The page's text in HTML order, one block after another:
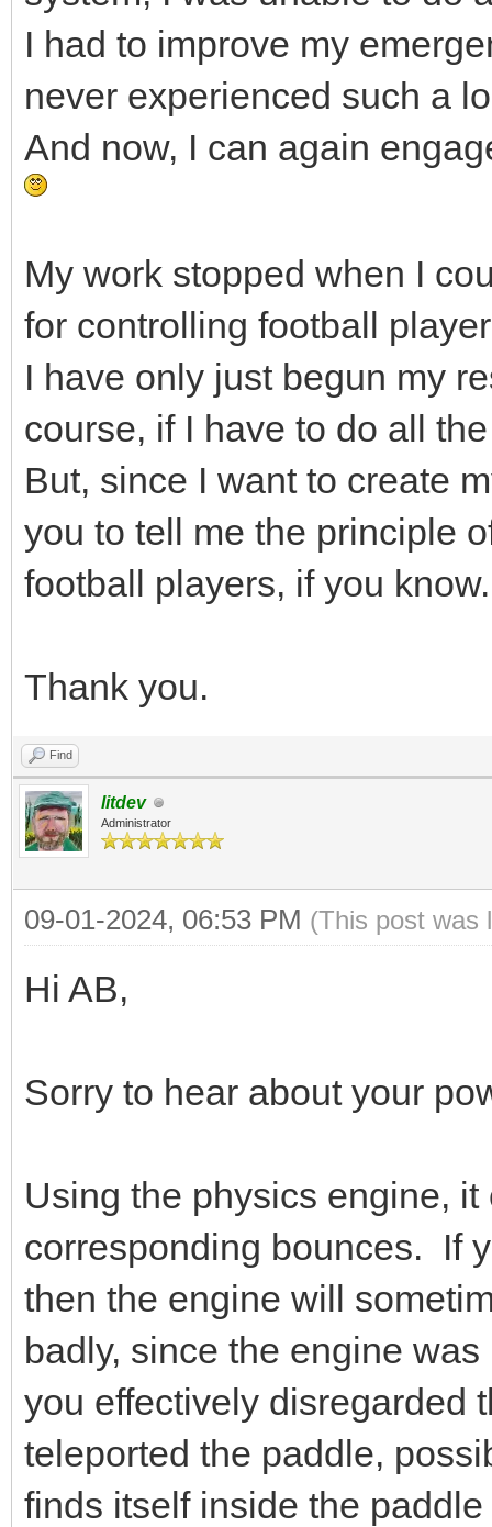
I had to improve my
never experienced such a
And now, I can again
My work stopped when I
for controlling football
I have only just begun my
course, if I have to do all
But, since I want to create
you to tell me the principle
football players, if you know.
Thank you.
Find
litdev
Administrator
09-01-2024, 06:53 PM (This post was
Hi AB,
Sorry to hear about your
Using the physics engine,
corresponding bounces. If
then the engine will
badly, since the engine
you effectively disregarded
teleported the paddle,
finds itself inside the